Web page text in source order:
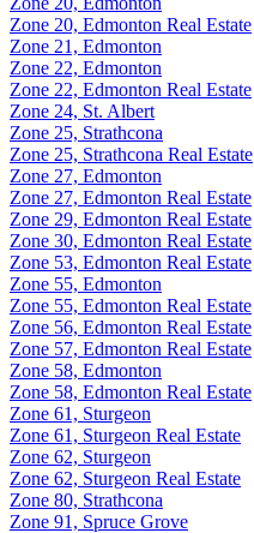
Zone 20, Edmonton Real Estate
Zone 21, Edmonton
Zone 22, Edmonton
Zone 22, Edmonton Real Estate
Zone 24, St. Albert
Zone 25, Strathcona
Zone 25, Strathcona Real Estate
Zone 27, Edmonton
Zone 27, Edmonton Real Estate
Zone 29, Edmonton Real Estate
Zone 30, Edmonton Real Estate
Zone 53, Edmonton Real Estate
Zone 55, Edmonton
Zone 55, Edmonton Real Estate
Zone 56, Edmonton Real Estate
Zone 57, Edmonton Real Estate
Zone 58, Edmonton
Zone 58, Edmonton Real Estate
Zone 61, Sturgeon
Zone 61, Sturgeon Real Estate
Zone 62, Sturgeon
Zone 62, Sturgeon Real Estate
Zone 80, Strathcona
Zone 91, Spruce Grove